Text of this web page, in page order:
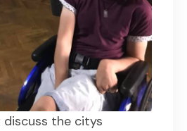
discuss the citys